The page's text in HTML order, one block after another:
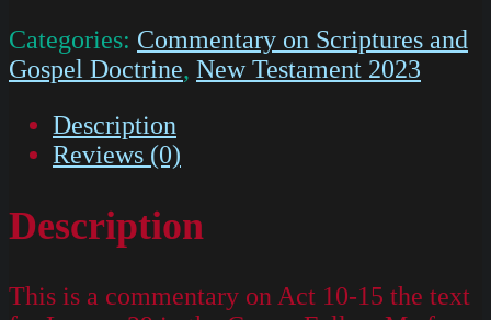
Categories: Commentary on Scriptures and
Gospel Doctrine, New Testament 2023
Description
Reviews (0)
Description
This is a commentary on Act 10-15 the text